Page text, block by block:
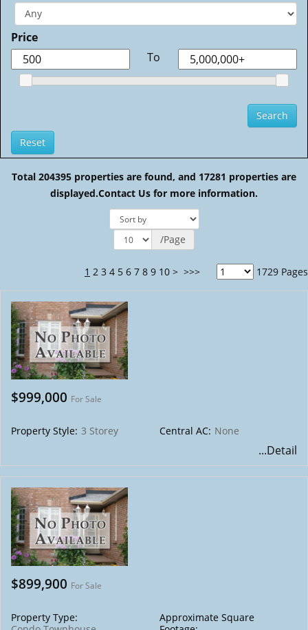
Price
To
Total 204395 properties are found, and 17281 properties are
displayed.Contact Us for more information.
/Page
1 2 3 4 5 6 7 8 9 10 > >>> 1729 Pages
$999,000 For Sale
Property Style: 3 Storey Central AC: None
...Detail
$899,900 For Sale
Property Type:
Approximate Square